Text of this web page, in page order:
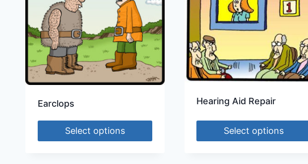
Earclops
Select options
Hearing Aid Repair
Select options